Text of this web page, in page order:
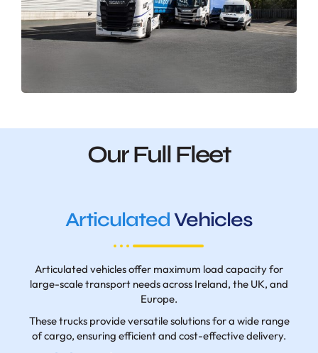
Our Full Fleet
ArticulatedVehicles
Articulated vehicles offer maximum load capacity for
large-scale transport needs across Ireland, the UK, and
Europe.
These trucks provide versatile solutions for a wide range
of cargo, ensuring efficient and cost-effective delivery.